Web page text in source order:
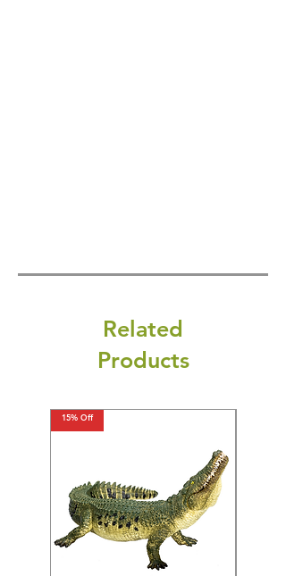
Related
Products
15% Off